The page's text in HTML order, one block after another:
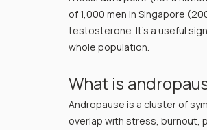
of 1,000 men in Singapore
testosterone. It’s a useful
whole population.
What is
Andropause is a cluster of
overlap with stress, burnout,